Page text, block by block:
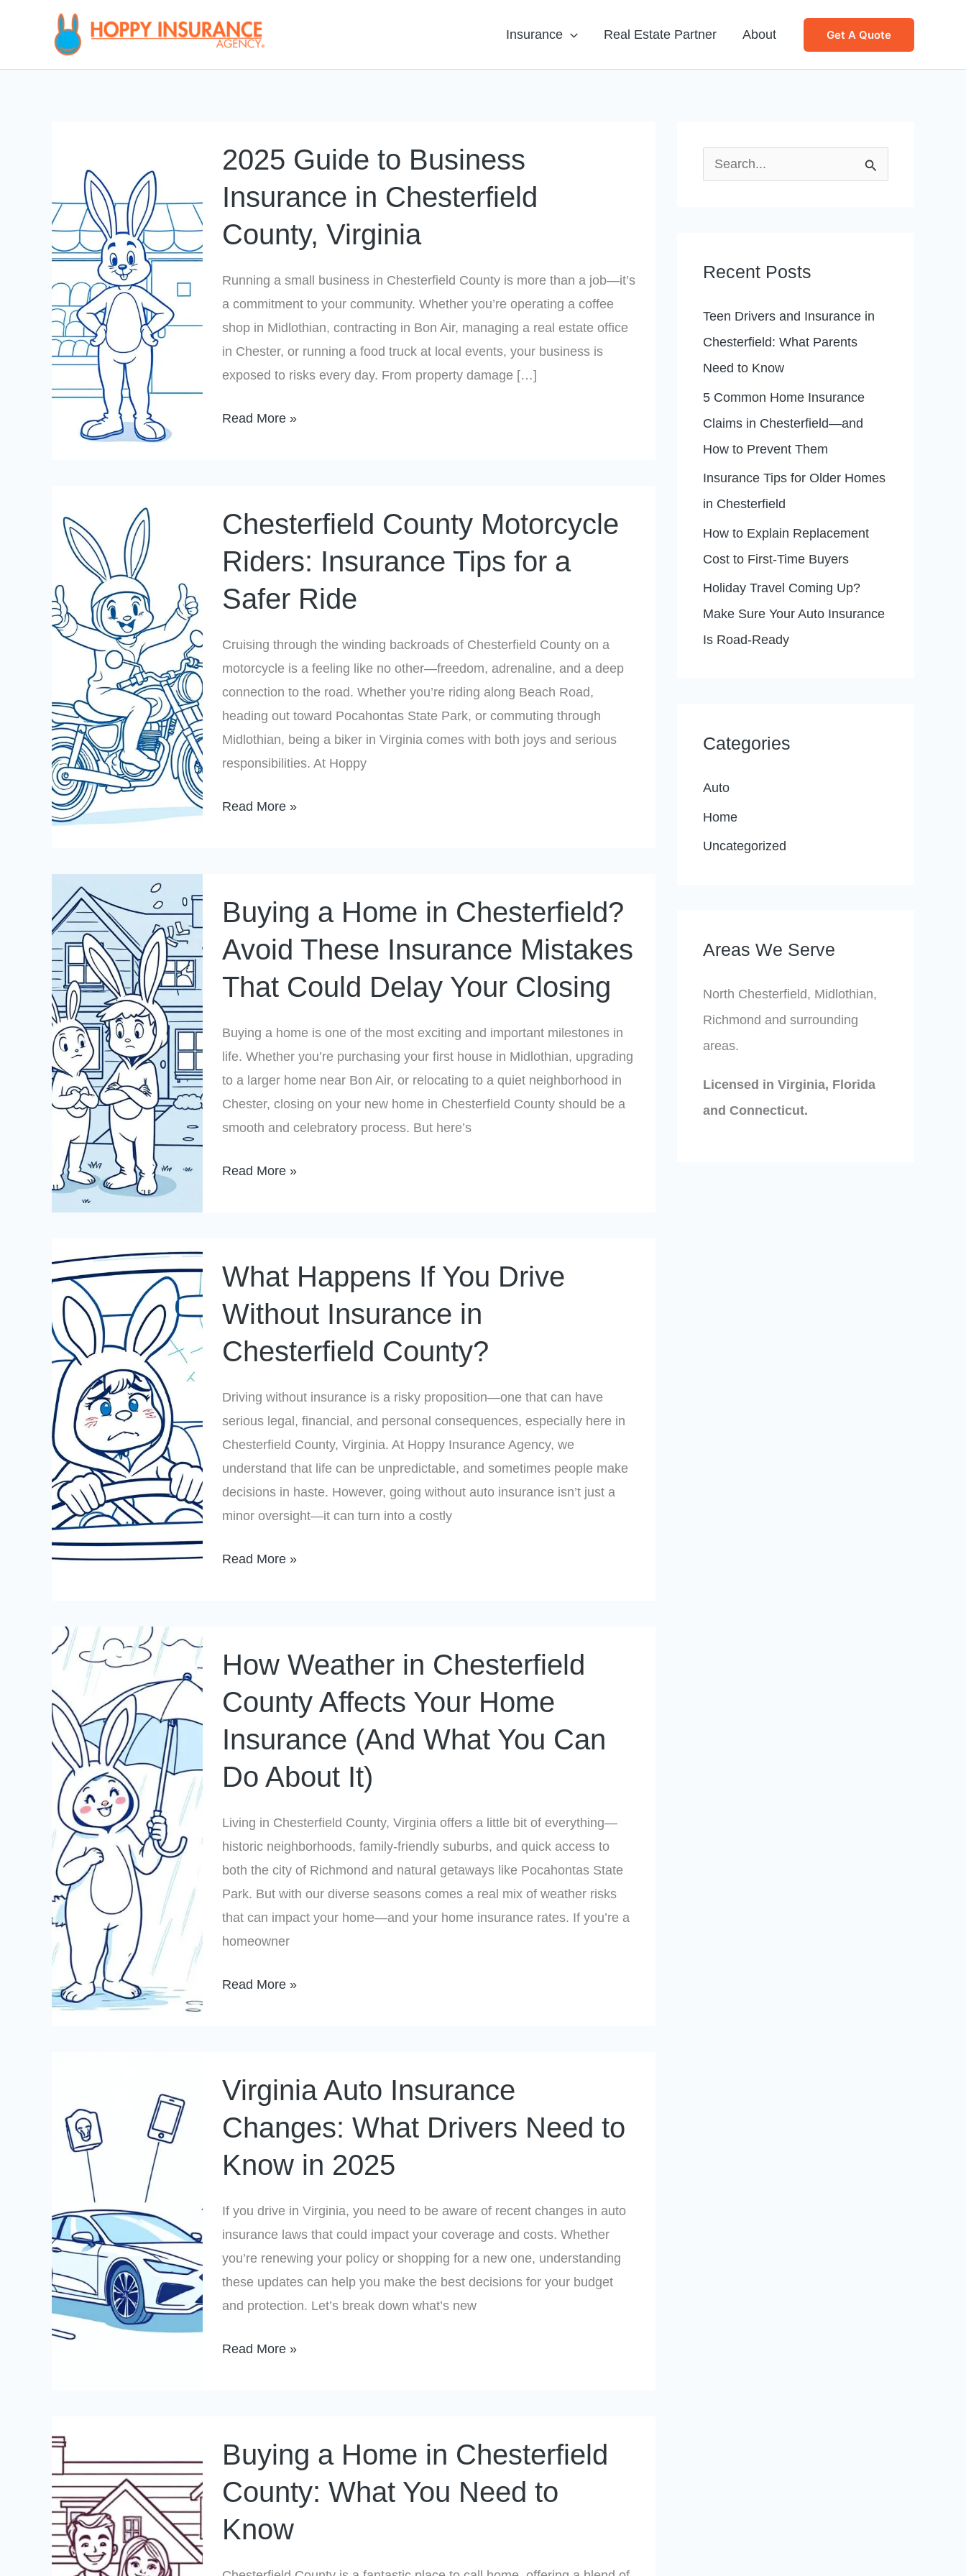
Insurance Real Estate Partner About Get A Quote
2025 Guide to Business
Insurance in Chesterfield
County, Virginia
Running a small business in Chesterfield County is more than a job—it’s
a commitment to your community. Whether you’re operating a coffee
shop in Midlothian, contracting in Bon Air, managing a real estate office
in Chester, or running a food truck at local events, your business is
exposed to risks every day. From property damage […]
Guide
Business
Insurance
Chesterfield
County,
Virginia
Read More »
Chesterfield County Motorcycle
Riders: Insurance Tips for a
Safer Ride
Cruising through the winding backroads of Chesterfield County on a
motorcycle is a feeling like no other—freedom, adrenaline, and a deep
connection to the road. Whether you’re riding along Beach Road,
heading out toward Pocahontas State Park, or commuting through
Midlothian, being a biker in Virginia comes with both joys and serious
responsibilities. At Hoppy
County
Riders:
Insurance
for
a
Safer
Ride
Read More »
Buying a Home in Chesterfield?
Avoid These Insurance Mistakes
That Could Delay Your Closing
Buying a home is one of the most exciting and important milestones in
life. Whether you’re purchasing your first house in Midlothian, upgrading
to a larger home near Bon Air, or relocating to a quiet neighborhood in
Chester, closing on your new home in Chesterfield County should be a
smooth and celebratory process. But here’s
a
in
Chesterfield?
These
Insurance
Mistakes
That
Could
Your
Read More »
What Happens If You Drive
Without Insurance in
Chesterfield County?
Driving without insurance is a risky proposition—one that can have
serious legal, financial, and personal consequences, especially here in
Chesterfield County, Virginia. At Hoppy Insurance Agency, we
understand that life can be unpredictable, and sometimes people make
decisions in haste. However, going without auto insurance isn’t just a
minor oversight—it can turn into a costly
Happens
You
Drive
Insurance
in
Chesterfield
County?
Read More »
How Weather in Chesterfield
County Affects Your Home
Insurance (And What You Can
Do About It)
Living in Chesterfield County, Virginia offers a little bit of everything—
historic neighborhoods, family-friendly suburbs, and quick access to
both the city of Richmond and natural getaways like Pocahontas State
Park. But with our diverse seasons comes a real mix of weather risks
that can impact your home—and your home insurance rates. If you’re a
homeowner
Weather
Chesterfield
County
Your
Insurance
(And
What
You
Can
Do
It)
Read More »
Virginia Auto Insurance
Changes: What Drivers Need to
Know in 2025
If you drive in Virginia, you need to be aware of recent changes in auto
insurance laws that could impact your coverage and costs. Whether
you’re renewing your policy or shopping for a new one, understanding
these updates can help you make the best decisions for your budget
and protection. Let’s break down what’s new
Auto
Insurance
Changes:
What
Need
to
Know
in
2025
Read More »
Buying a Home in Chesterfield
County: What You Need to
Know
a
in
Chesterfield
What
c
o
r
:
Recent Posts
Teen Drivers and Insurance in
Chesterfield: What Parents
Need to Know
5 Common Home Insurance
Claims in Chesterfield—and
How to Prevent Them
Insurance Tips for Older Homes
in Chesterfield
How to Explain Replacement
Cost to First-Time Buyers
Holiday Travel Coming Up?
Make Sure Your Auto Insurance
Is Road-Ready
Categories
Auto
Home
Uncategorized
Areas We Serve
North Chesterfield, Midlothian,
Richmond and surrounding
areas.
Licensed in Virginia, Florida
and Connecticut.